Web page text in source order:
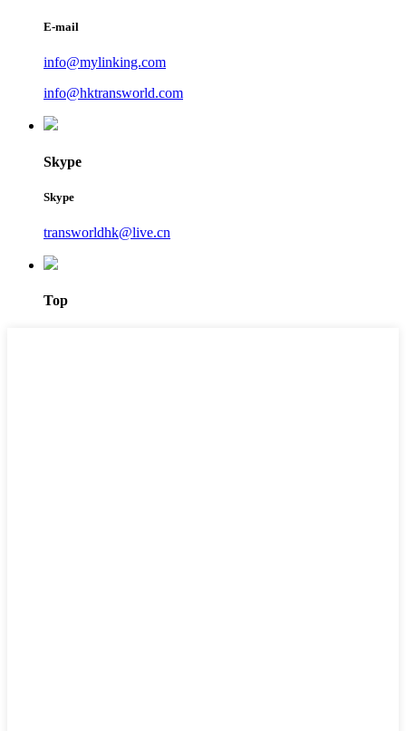
E-mail
info@mylinking.com
info@hktransworld.com
Skype
Skype
transworldhk@live.cn
Top